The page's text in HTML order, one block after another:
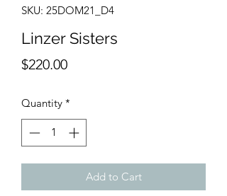
SKU: 25DOM21_D4
Linzer Sisters
$220.00Price
Quantity *
Add to Cart